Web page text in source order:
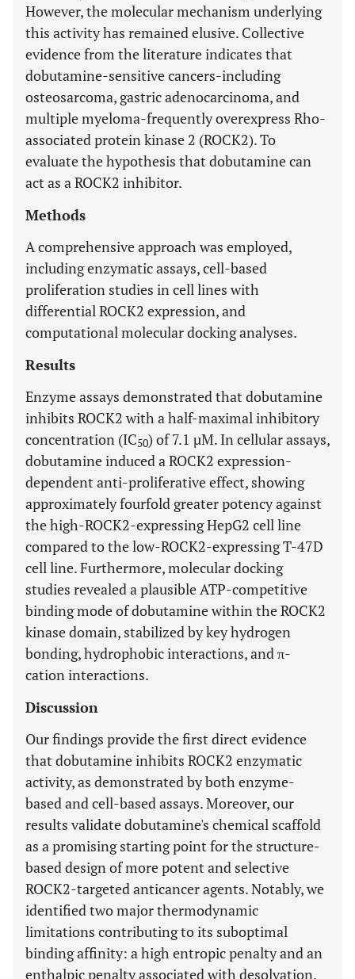
However, the molecular mechanism underlying
this activity has remained elusive. Collective
evidence from the literature indicates that
dobutamine-sensitive cancers-including
osteosarcoma, gastric adenocarcinoma, and
multiple myeloma-frequently overexpress Rho-
associated protein kinase 2 (ROCK2). To
evaluate the hypothesis that dobutamine can
act as a ROCK2 inhibitor.
Methods
A comprehensive approach was employed,
including enzymatic assays, cell-based
proliferation studies in cell lines with
differential ROCK2 expression, and
computational molecular docking analyses.
Results
Enzyme assays demonstrated that dobutamine
inhibits ROCK2 with a half-maximal inhibitory
concentration (IC50) of 7.1 µM. In cellular assays,
dobutamine induced a ROCK2 expression-
dependent anti-proliferative effect, showing
approximately fourfold greater potency against
the high-ROCK2-expressing HepG2 cell line
compared to the low-ROCK2-expressing T-47D
cell line. Furthermore, molecular docking
studies revealed a plausible ATP-competitive
binding mode of dobutamine within the ROCK2
kinase domain, stabilized by key hydrogen
bonding, hydrophobic interactions, and π-
cation interactions.
Discussion
Our findings provide the first direct evidence
that dobutamine inhibits ROCK2 enzymatic
activity, as demonstrated by both enzyme-
based and cell-based assays. Moreover, our
results validate dobutamine's chemical scaffold
as a promising starting point for the structure-
based design of more potent and selective
ROCK2-targeted anticancer agents. Notably, we
identified two major thermodynamic
limitations contributing to its suboptimal
binding affinity: a high entropic penalty and an
enthalpic penalty associated with desolvation.